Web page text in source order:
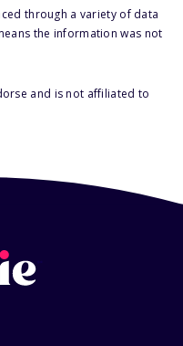
through a variety of data
the information was not
and is not affiliated to